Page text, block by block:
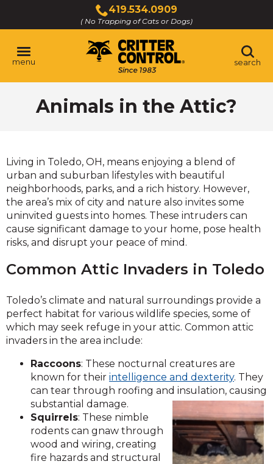
Main
Content
419.534.0909
( No Trapping of Cats or Dogs)
Click
to
call
menu search
Animals in the Attic?
Living in Toledo, OH, means enjoying a blend of
urban and suburban lifestyles with beautiful
neighborhoods, parks, and a rich history. However,
the area’s mix of city and nature also invites some
uninvited guests into homes. These intruders can
cause significant damage to your home, pose health
risks, and disrupt your peace of mind.
Common Attic Invaders in Toledo
Toledo’s climate and natural surroundings provide a
perfect habitat for various wildlife species, some of
which may seek refuge in your attic. Common attic
invaders in the area include:
Raccoons: These nocturnal creatures are
known for their intelligence and dexterity. They
can tear through roofing and insulation, causing
substantial damage.
Squirrels: These nimble
rodents can gnaw through
wood and wiring, creating
fire hazards and structural